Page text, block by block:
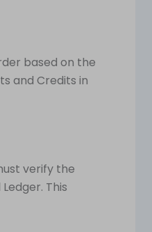
based on the
and Credits in
verify the
This